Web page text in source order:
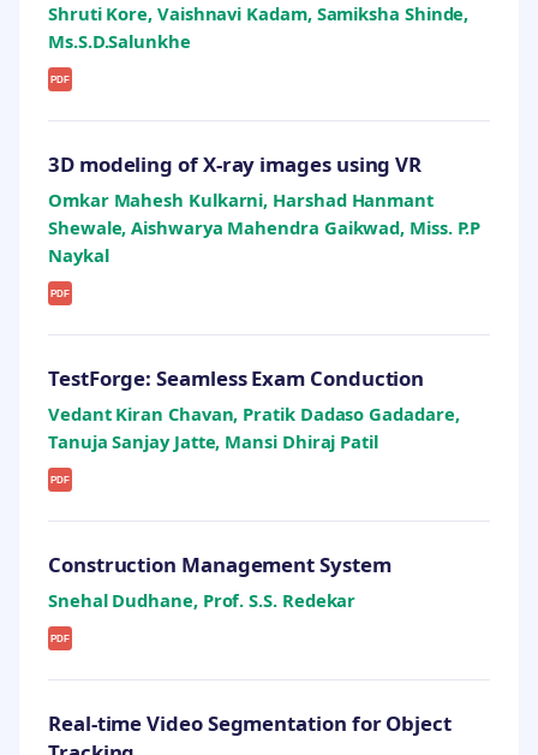
Shruti Kore, Vaishnavi Kadam, Samiksha Shinde,
Ms.S.D.Salunkhe
PDF
3D modeling of X-ray images using VR
Omkar Mahesh Kulkarni, Harshad Hanmant
Shewale, Aishwarya Mahendra Gaikwad, Miss. P.P
Naykal
PDF
TestForge: Seamless Exam Conduction
Vedant Kiran Chavan, Pratik Dadaso Gadadare,
Tanuja Sanjay Jatte, Mansi Dhiraj Patil
PDF
Construction Management System
Snehal Dudhane, Prof. S.S. Redekar
PDF
Real-time Video Segmentation for Object